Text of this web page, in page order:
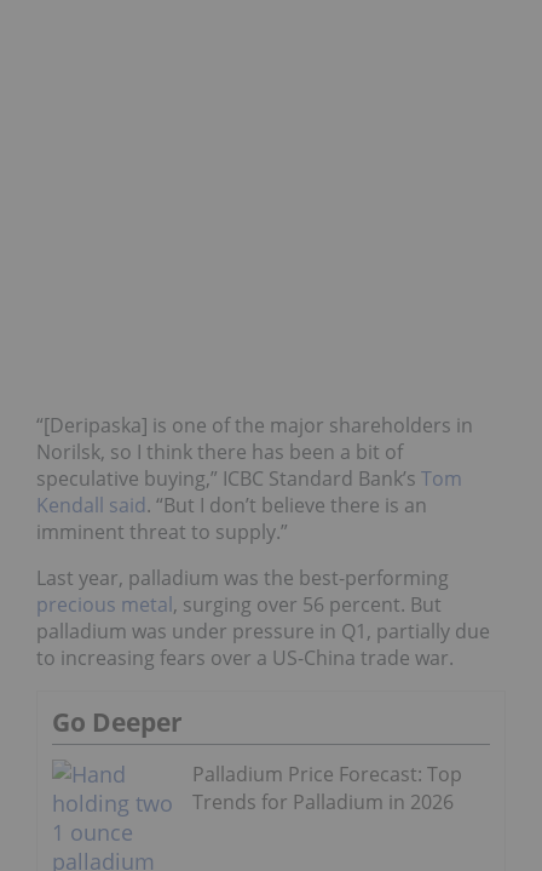
“[Deripaska] is one of the major shareholders in
Norilsk, so I think there has been a bit of
speculative buying,” ICBC Standard Bank’s Tom
Kendall said. “But I don’t believe there is an
imminent threat to supply.”
Last year, palladium was the best-performing
precious metal, surging over 56 percent. But
palladium was under pressure in Q1, partially due
to increasing fears over a US-China trade war.
Go Deeper
Palladium Price Forecast: Top
Trends for Palladium in 2026